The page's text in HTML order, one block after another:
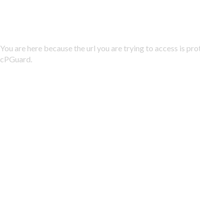
You are here because the url you are trying to access is
cPGuard.